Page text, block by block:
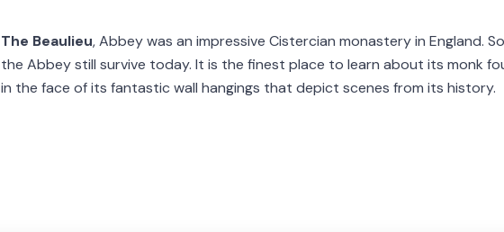
The Beaulieu, Abbey was an impressive Cistercian monastery in England.
the Abbey still survive today. It is the finest place to learn about its monk
in the face of its fantastic wall hangings that depict scenes from its history.